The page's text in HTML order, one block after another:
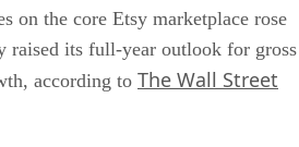
on the core Etsy marketplace rose
raised its full-year outlook for gross
according to The Wall Street